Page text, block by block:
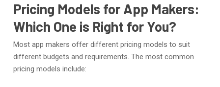
Pricing Models for App Makers:
Which One is Right for You?
Most app makers offer different pricing models to suit
different budgets and requirements. The most common
pricing models include: